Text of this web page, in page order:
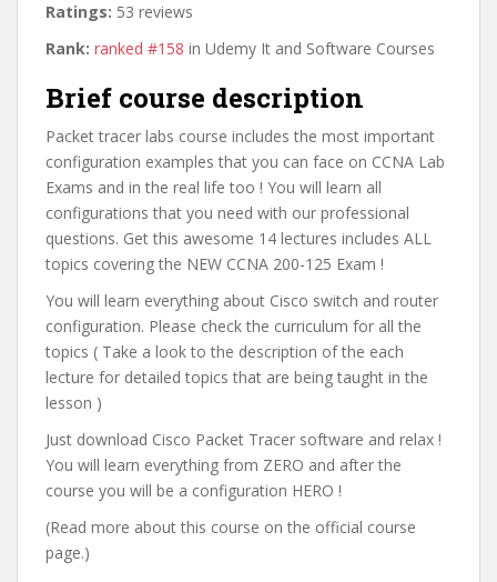
Ratings: 53 reviews
Rank: ranked #158 in Udemy It and Software Courses
Brief course description
Packet tracer labs course includes the most important
configuration examples that you can face on CCNA Lab
Exams and in the real life too ! You will learn all
configurations that you need with our professional
questions. Get this awesome 14 lectures includes ALL
topics covering the NEW CCNA 200-125 Exam !
You will learn everything about Cisco switch and router
configuration. Please check the curriculum for all the
topics ( Take a look to the description of the each
lecture for detailed topics that are being taught in the
lesson )
Just download Cisco Packet Tracer software and relax !
You will learn everything from ZERO and after the
course you will be a configuration HERO !
(Read more about this course on the official course
page.)